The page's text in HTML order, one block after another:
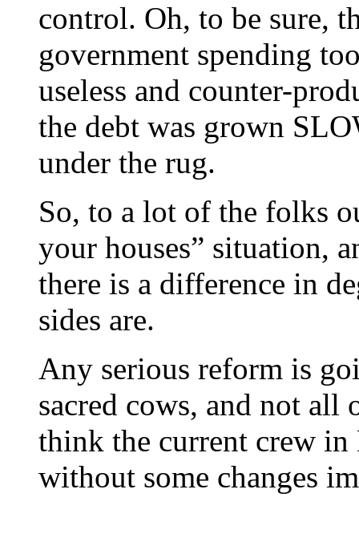
control. Oh, to be sure,
government spending
useless and counter-
the debt was grown
under the rug.
So, to a lot of the folks
your houses” situation,
there is a difference in
sides are.
Any serious reform is
sacred cows, and not all
think the current crew
without some changes